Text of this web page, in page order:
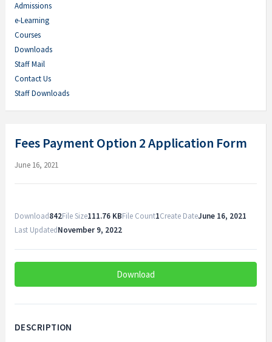
Admissions
e-Learning
Courses
Downloads
Staff Mail
Contact Us
Staff Downloads
Fees Payment Option 2 Application Form
June 16, 2021
Download842File Size111.76 KBFile Count1Create DateJune 16, 2021
Last UpdatedNovember 9, 2022
Download
DESCRIPTION